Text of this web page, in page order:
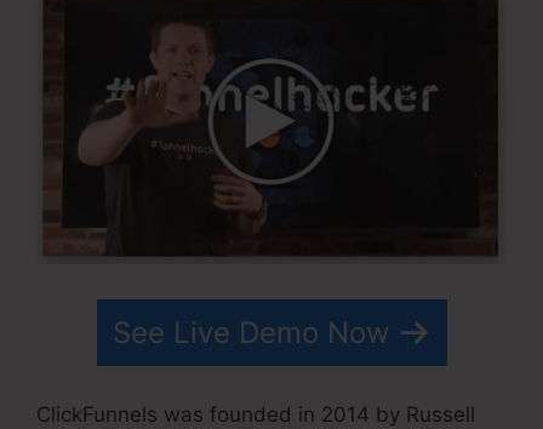
See Live Demo Now
ClickFunnels was founded in 2014 by Russell